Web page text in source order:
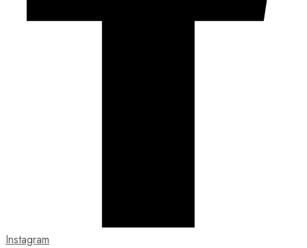
Instagram